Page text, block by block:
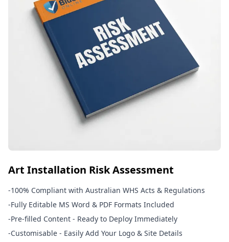
Art Installation Risk Assessment
-100% Compliant with Australian WHS Acts & Regulations
-Fully Editable MS Word & PDF Formats Included
-Pre-filled Content - Ready to Deploy Immediately
-Customisable - Easily Add Your Logo & Site Details